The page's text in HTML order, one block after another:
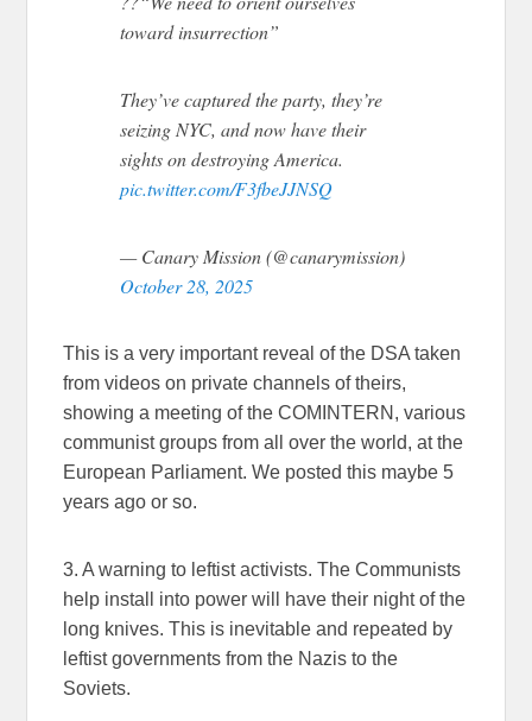
toward insurrection”
They’ve captured the party, they’re
seizing NYC, and now have their
sights on destroying America.
pic.twitter.com/F3fbeJJNSQ
— Canary Mission (@canarymission)
October 28, 2025
This is a very important reveal of the DSA taken
from videos on private channels of theirs,
showing a meeting of the COMINTERN, various
communist groups from all over the world, at the
European Parliament. We posted this maybe 5
years ago or so.
3. A warning to leftist activists. The Communists
help install into power will have their night of the
long knives. This is inevitable and repeated by
leftist governments from the Nazis to the
Soviets.